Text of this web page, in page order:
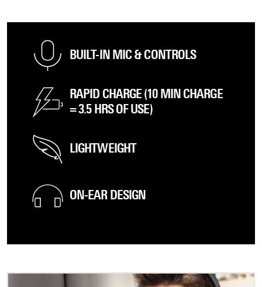
BUILT-IN MIC & CONTROLS
RAPID CHARGE (10 MIN CHARGE
= 3.5 HRS OF USE)
LIGHTWEIGHT
ON-EAR DESIGN